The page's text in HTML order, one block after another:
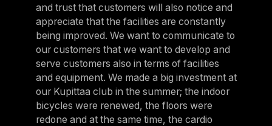
and trust that customers will also notice and
appreciate that the facilities are constantly
being improved. We want to communicate to
our customers that we want to develop and
serve customers also in terms of facilities
and equipment. We made a big investment at
our Kupittaa club in the summer; the indoor
bicycles were renewed, the floors were
redone and at the same time, the cardio